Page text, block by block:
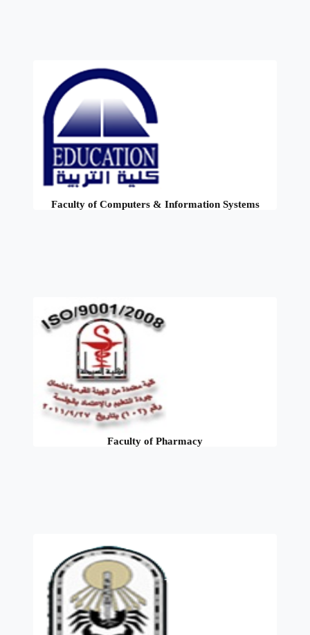
Faculty of Computers & Information Systems
Faculty of Pharmacy